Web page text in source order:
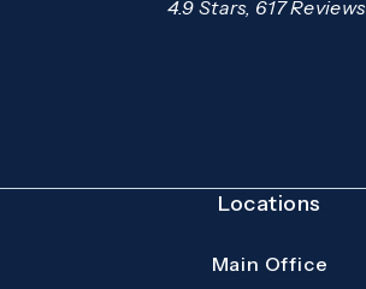
Mazzer Pro Services reviews:
4.9 Stars, 617 Reviews
Locations
Main Office